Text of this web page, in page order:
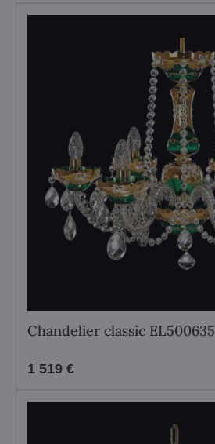
Chandelier classic EL500635
1 519 €